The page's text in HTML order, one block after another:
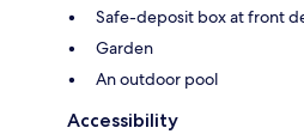
Safe-deposit box at front
Garden
An outdoor pool
Accessibility